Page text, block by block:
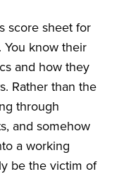
score sheet for
know their
and how they
Rather than the
through
and somehow
a working
be the victim of